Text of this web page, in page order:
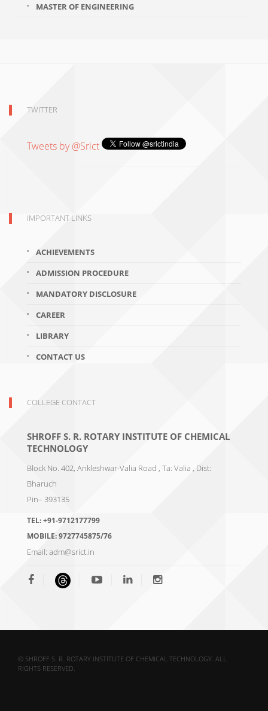
MASTER OF ENGINEERING
TWITTER
Tweets by @Srict
IMPORTANT LINKS
ACHIEVEMENTS
ADMISSION PROCEDURE
MANDATORY DISCLOSURE
CAREER
LIBRARY
CONTACT US
COLLEGE CONTACT
SHROFF S. R. ROTARY INSTITUTE OF CHEMICAL
TECHNOLOGY
Block No. 402, Ankleshwar-Valia Road , Ta: Valia , Dist:
Bharuch
Pin– 393135
TEL:+91-9712177799
MOBILE:9727745875/76
Email: adm@srict.in
© SHROFF S. R. ROTARY INSTITUTE OF CHEMICAL TECHNOLOGY. ALL
RIGHTS RESERVED.